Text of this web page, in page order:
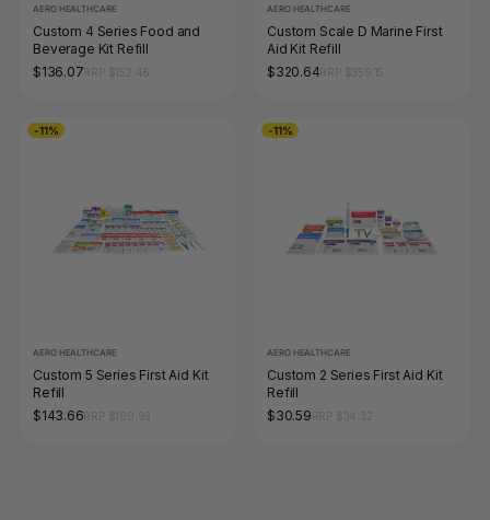
AERO HEALTHCARE
Custom 4 Series Food and
Beverage Kit Refill
$136.07
AERO HEALTHCARE
Custom Scale D Marine First
Aid Kit Refill
$320.64
-11%
AERO HEALTHCARE
Custom 5 Series First Aid Kit
Refill
$143.66
-11%
AERO HEALTHCARE
Custom 2 Series First Aid Kit
Refill
$30.59